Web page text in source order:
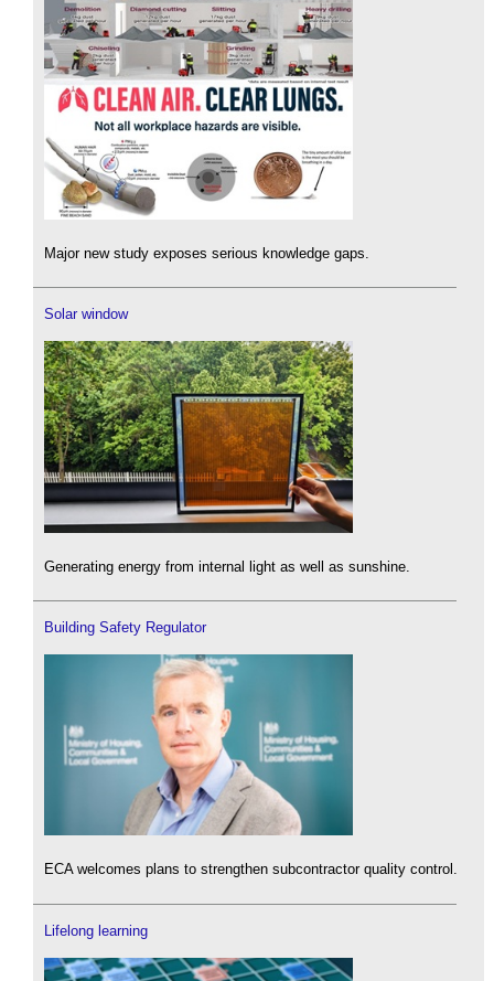
Major new study exposes serious knowledge gaps.
Solar window
Generating energy from internal light as well as sunshine.
Building Safety Regulator
ECA welcomes plans to strengthen subcontractor quality control.
Lifelong learning